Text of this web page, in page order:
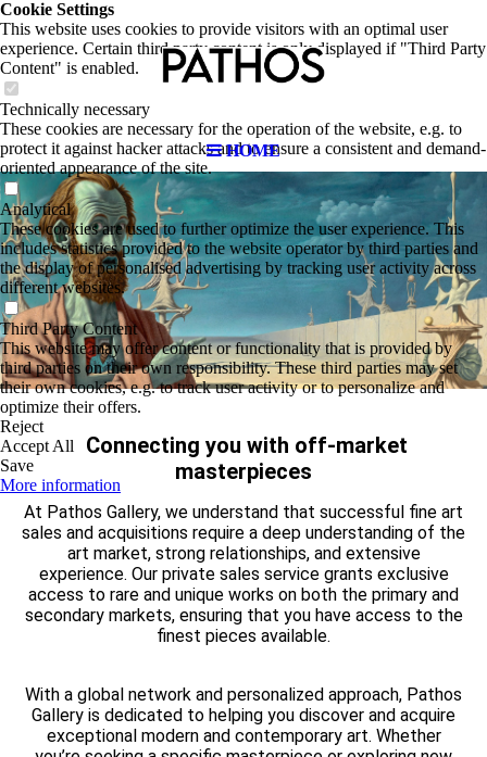
HOME
Connecting you with off-market
masterpieces
At Pathos Gallery, we understand that successful fine art
sales and acquisitions require a deep understanding of the
art market, strong relationships, and extensive
experience. Our private sales service grants exclusive
access to rare and unique works on both the primary and
secondary markets, ensuring that you have access to the
finest pieces available.
With a global network and personalized approach, Pathos
Gallery is dedicated to helping you discover and acquire
exceptional modern and contemporary art. Whether
Cookie Settings
This website uses cookies to provide visitors with an optimal user
experience. Certain third party content is only displayed if "Third Party
Content" is enabled.
Technically necessary
These cookies are necessary for the operation of the website, e.g. to
protect it against hacker attacks and to ensure a consistent and demand-
oriented appearance of the site.
Analytical
These cookies are used to further optimize the user experience. This
includes statistics provided to the website operator by third parties and
the display of personalised advertising by tracking user activity across
different websites.
Third Party Content
This website may offer content or functionality that is provided by
third parties on their own responsibility. These third parties may set
their own cookies, e.g. to track user activity or to personalize and
optimize their offers.
Reject
Accept All
Save
More information